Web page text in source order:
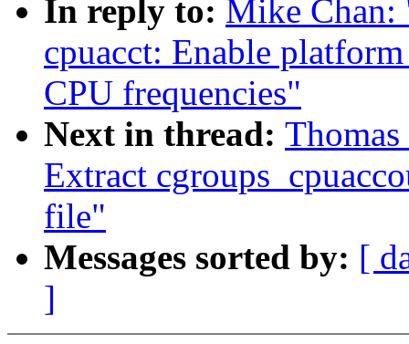
In reply to: Mike Chan:
cpuacct: Enable
CPU frequencies"
Next in thread:
Extract
file"
Messages sorted by: [
]